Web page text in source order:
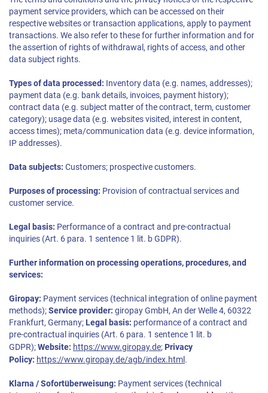
payment service providers, which can be accessed on their
respective websites or transaction applications, apply to payment
transactions. We also refer to these for further information and for
the assertion of rights of withdrawal, rights of access, and other
data subject rights.
Types of data processed: Inventory data (e.g. names, addresses);
payment data (e.g. bank details, invoices, payment history);
contract data (e.g. subject matter of the contract, term, customer
category); usage data (e.g. websites visited, interest in content,
access times); meta/communication data (e.g. device information,
IP addresses).
Data subjects: Customers; prospective customers.
Purposes of processing: Provision of contractual services and
customer service.
Legal basis: Performance of a contract and pre-contractual
inquiries (Art. 6 para. 1 sentence 1 lit. b GDPR).
Further information on processing operations, procedures, and
services:
Giropay: Payment services (technical integration of online payment
methods);Service provider: giropay GmbH, An der Welle 4, 60322
Frankfurt, Germany; Legal basis: performance of a contract and
pre-contractual inquiries (Art. 6 para. 1 sentence 1 lit. b
GDPR);Website: https://www.giropay.de; Privacy
Policy: https://www.giropay.de/agb/index.html .
Klarna / Sofortüberweisung: Payment services (technical